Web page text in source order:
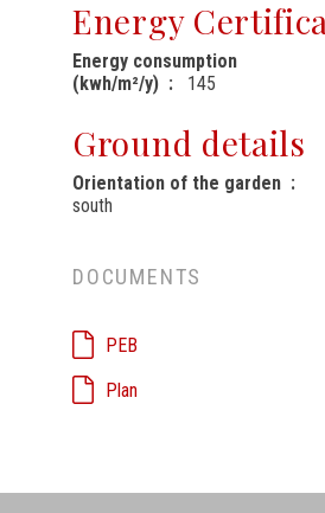
Energy
Energy consumption
(kwh/m²/y)
145
Ground details
Orientation of the garden
south
DOCUMENTS
PEB
Plan